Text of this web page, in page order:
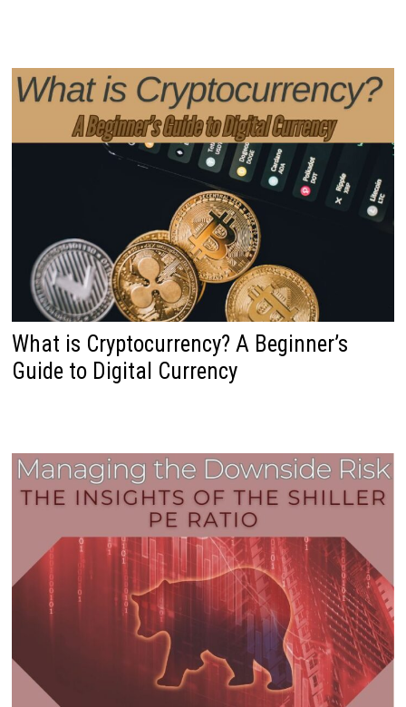
What is Cryptocurrency? A Beginner’s
Guide to Digital Currency